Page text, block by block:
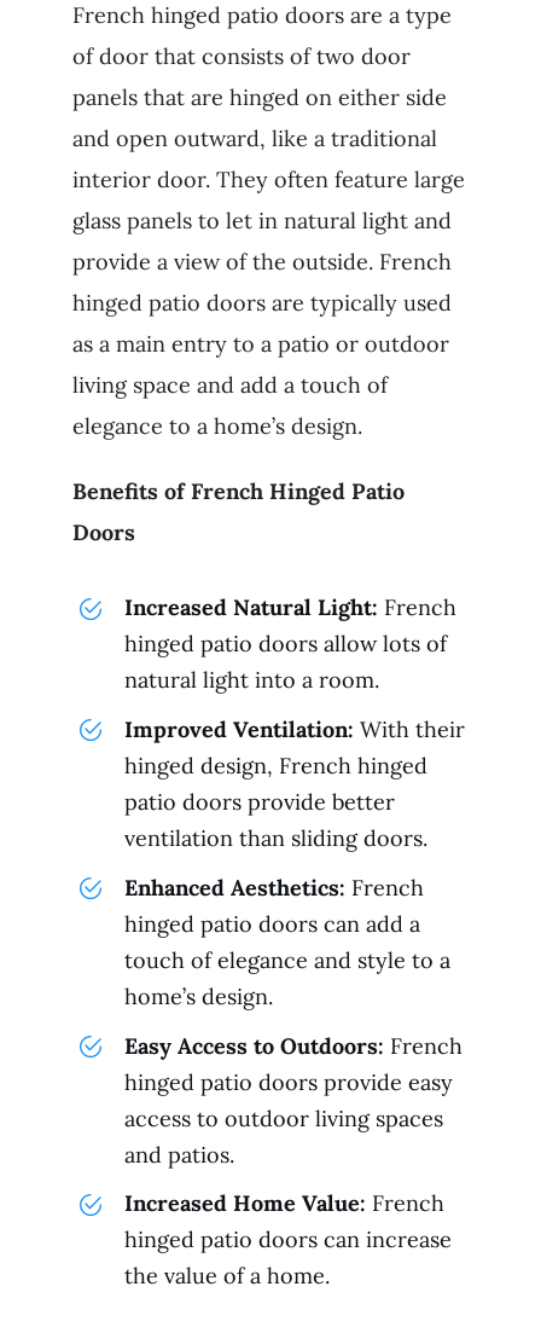
French hinged patio doors are a type
of door that consists of two door
panels that are hinged on either side
and open outward, like a traditional
interior door. They often feature large
glass panels to let in natural light and
provide a view of the outside. French
hinged patio doors are typically used
as a main entry to a patio or outdoor
living space and add a touch of
elegance to a home’s design.
Benefits of French Hinged Patio
Doors
Increased Natural Light: French
hinged patio doors allow lots of
natural light into a room.
Improved Ventilation:With their
hinged design, French hinged
patio doors provide better
ventilation than sliding doors.
Enhanced Aesthetics: French
hinged patio doors can add a
touch of elegance and style to a
home’s design.
Easy Access to Outdoors: French
hinged patio doors provide easy
access to outdoor living spaces
and patios.
Increased Home Value: French
hinged patio doors can increase
the value of a home.